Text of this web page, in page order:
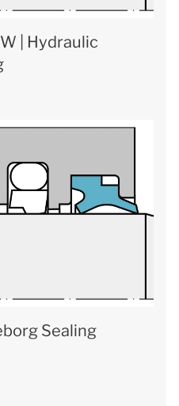
| Hydraulic
Sealing